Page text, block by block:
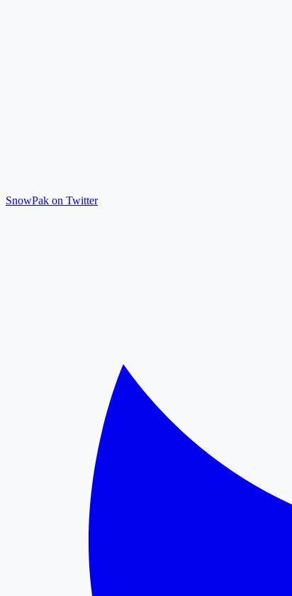
SnowPak on Twitter